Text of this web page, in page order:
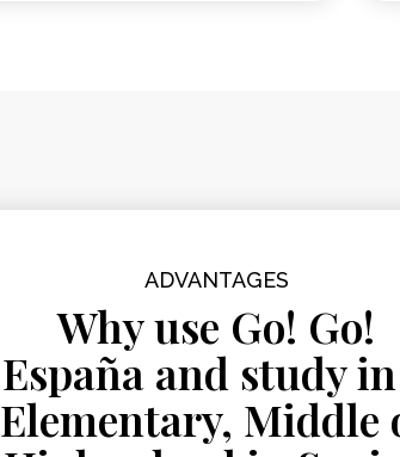
ADVANTAGES
Why use Go! Go!
España and study
Elementary, Middle